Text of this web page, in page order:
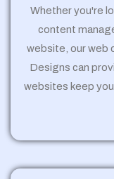
Whether you're
content
website, our web
Designs can
websites keep